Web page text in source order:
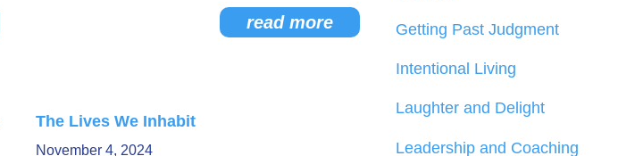
read more
The Lives We Inhabit
November 4, 2024
Getting Past Judgment
Intentional Living
Laughter and Delight
Leadership and Coaching